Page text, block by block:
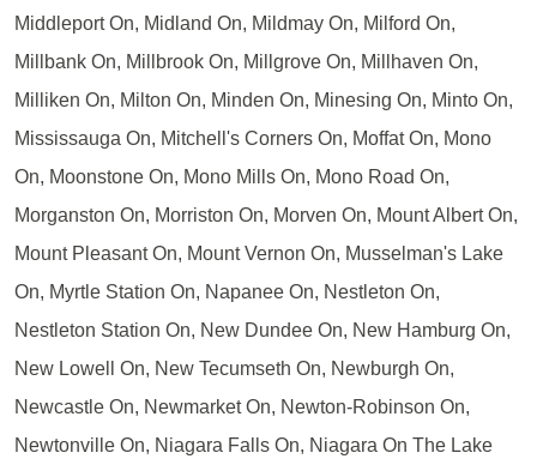
Middleport On, Midland On, Mildmay On, Milford On,
Millbank On, Millbrook On, Millgrove On, Millhaven On,
Milliken On, Milton On, Minden On, Minesing On, Minto On,
Mississauga On, Mitchell's Corners On, Moffat On, Mono
On, Moonstone On, Mono Mills On, Mono Road On,
Morganston On, Morriston On, Morven On, Mount Albert On,
Mount Pleasant On, Mount Vernon On, Musselman's Lake
On, Myrtle Station On, Napanee On, Nestleton On,
Nestleton Station On, New Dundee On, New Hamburg On,
New Lowell On, New Tecumseth On, Newburgh On,
Newcastle On, Newmarket On, Newton-Robinson On,
Newtonville On, Niagara Falls On, Niagara On The Lake